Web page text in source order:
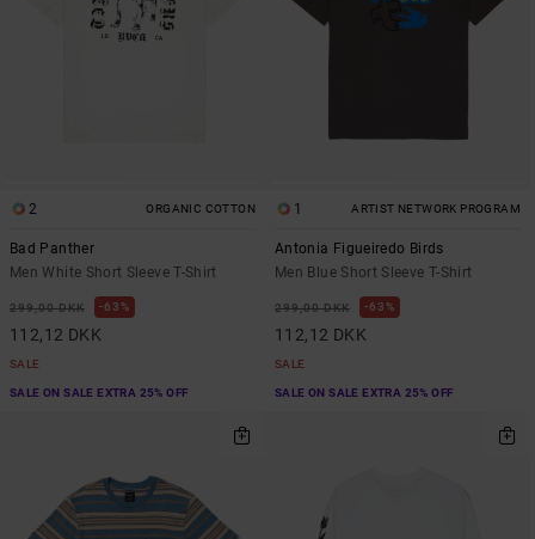
2 ORGANIC COTTON
Bad Panther
Men White Short Sleeve T-Shirt
299,00 DKK 63%
112,12 DKK
SALE
SALE ON SALE EXTRA 25% OFF
1 ARTIST NETWORK PROGRAM
Antonia Figueiredo Birds
Men Blue Short Sleeve T-Shirt
299,00 DKK 63%
112,12 DKK
SALE
SALE ON SALE EXTRA 25% OFF